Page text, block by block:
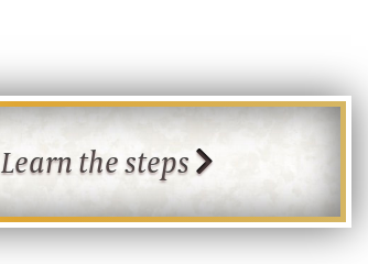
Learn the steps